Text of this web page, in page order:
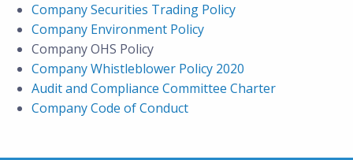
Company Securities Trading Policy
Company Environment Policy
Company OHS Policy
Company Whistleblower Policy 2020
Audit and Compliance Committee Charter
Company Code of Conduct